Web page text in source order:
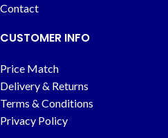
Contact
CUSTOMER INFO
Price Match
Delivery & Returns
Terms & Conditions
Privacy Policy